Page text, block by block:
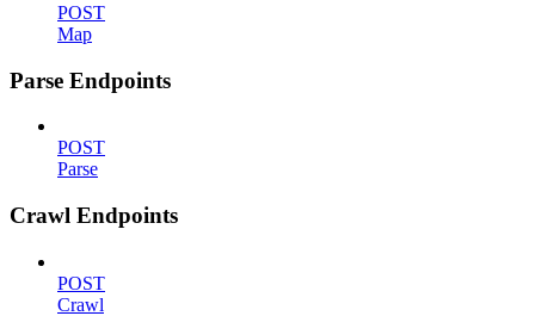
POST
Map
Parse Endpoints
POST
Parse
Crawl Endpoints
POST
Crawl